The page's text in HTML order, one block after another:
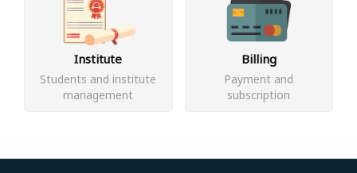
Institute
Students and institute
management
Billing
Payment and
subscription